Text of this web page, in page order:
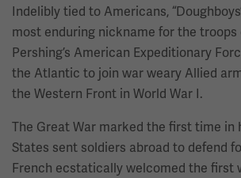
Indelibly tied to Americans,
most enduring nickname for the troops
Pershing’s American Expeditionary
the Atlantic to join war weary Allied
the Western Front in World War I.
The Great War marked the first time in
States sent soldiers abroad to defend
French ecstatically welcomed the first